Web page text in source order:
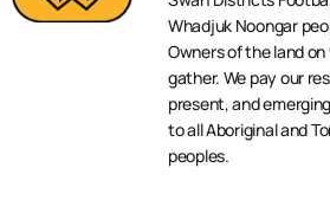
Whadjuk Noongar
Owners of the land
gather. We pay our
present, and
to all Aboriginal and
peoples.